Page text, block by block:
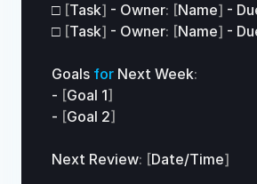
□ [Task] - Owner: [Name] -
□ [Task] - Owner: [Name] -
Goals for Next Week:
- [Goal 1]
- [Goal 2]
Next Review: [Date/Time]